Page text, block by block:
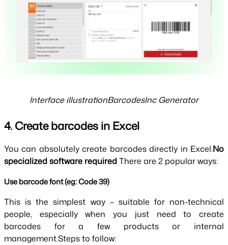
Interface illustrationBarcodesInc Generator
4. Create barcodes in Excel
You can absolutely create barcodes directly in Excel.No
specialized software required There are 2 popular ways:
Use barcode font (eg: Code 39)
This is the simplest way – suitable for non-technical
people, especially when you just need to create
barcodes for a few products or internal
management.Steps to follow: